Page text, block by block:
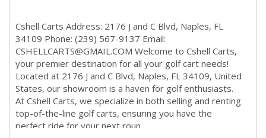
Cshell Carts Address: 2176 J and C Blvd, Naples, FL
34109 Phone: (239) 567-9137 Email:
CSHELLCARTS@GMAIL.COM Welcome to Cshell Carts,
your premier destination for all your golf cart needs!
Located at 2176 J and C Blvd, Naples, FL 34109, United
States, our showroom is a haven for golf enthusiasts.
At Cshell Carts, we specialize in both selling and renting
top-of-the-line golf carts, ensuring you have the
perfect ride for your next roun...